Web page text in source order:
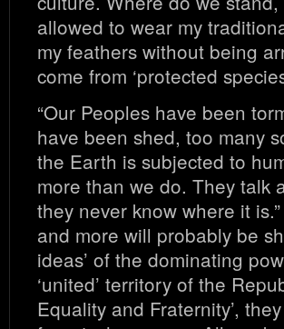
allowed to wear my
my feathers without being
come from ‘protected
“Our Peoples have been
have been shed, too many
the Earth is subjected to
more than we do. They talk
they never know where it
and more will probably be
ideas’ of the dominating
‘united’ territory of the
Equality and Fraternity’,